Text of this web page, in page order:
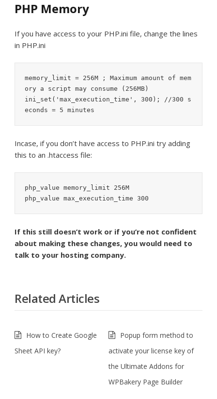
PHP Memory
If you have access to your PHP.ini file, change the lines
in PHP.ini
memory_limit = 256M ; Maximum amount of mem
ory a script may consume (256MB)
ini_set('max_execution_time', 300); //300 s
econds = 5 minutes
Incase, if you don’t have access to PHP.ini try adding
this to an .htaccess file:
php_value memory_limit 256M
php_value max_execution_time 300
If this still doesn’t work or if you’re not confident
about making these changes, you would need to
talk to your hosting company.
Related Articles
How to Create Google
Sheet API key?
Popup form method to
activate your license key of
the Ultimate Addons for
WPBakery Page Builder